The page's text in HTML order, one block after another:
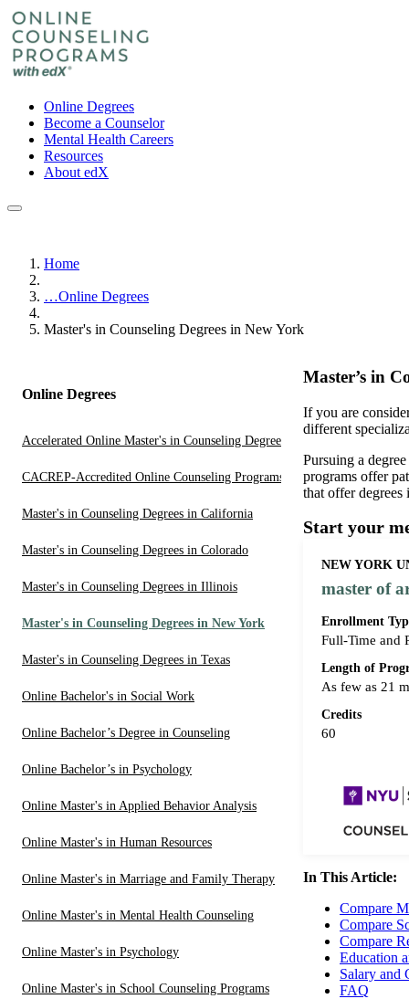
Online Degrees
Become a Counselor
Mental Health Careers
Resources
About edX
Home
…Online Degrees
Master's in Counseling Degrees in New York
Online Degrees
Accelerated Online Master's in Counseling Degrees
CACREP-Accredited Online Counseling Programs
Master's in Counseling Degrees in California
Master's in Counseling Degrees in Colorado
Master's in Counseling Degrees in Illinois
Master's in Counseling Degrees in New York
Master's in Counseling Degrees in Texas
Online Bachelor's in Social Work
Online Bachelor’s Degree in Counseling
Online Bachelor’s in Psychology
Online Master's in Applied Behavior Analysis
Online Master's in Human Resources
Online Master's in Marriage and Family Therapy
Online Master's in Mental Health Counseling
Online Master's in Psychology
Online Master's in School Counseling Programs
Master’s in
If you are
different
Pursuing a
programs offer
that offer
Start your
NEW YORK
master of
Enrollment
Full-Time and
Length of
As few as 21
Credits
60
In This Article:
Compare
Compare
Compare
Education
Salary and
FAQ